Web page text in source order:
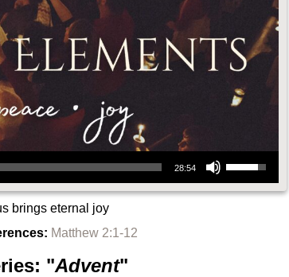
28:54
Use Up/Down Arrow keys to increase or decrease volume.
brings eternal joy
Matthew 2:1-12
"Advent"